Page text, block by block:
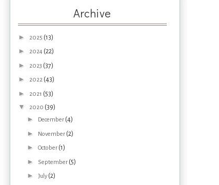
Archive
► 2025 (13)
► 2024 (22)
► 2023 (37)
► 2022 (43)
► 2021 (53)
▼ 2020 (39)
► December (4)
► November (2)
► October (1)
► September (5)
► July (2)